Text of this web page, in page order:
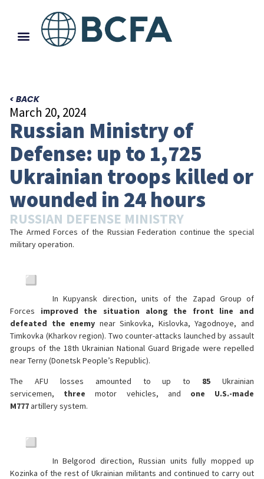
< BACK
March 20, 2024
Russian Ministry of
Defense: up to 1,725
Ukrainian troops killed or
wounded in 24 hours
RUSSIAN DEFENSE MINISTRY
The Armed Forces of the Russian Federation continue the special
military operation.
In Kupyansk direction, units of the Zapad Group of
Forces improved the situation along the front line and
defeated the enemy near Sinkovka, Kislovka, Yagodnoye, and
Timkovka (Kharkov region). Two counter-attacks launched by assault
groups of the 18th Ukrainian National Guard Brigade were repelled
near Terny (Donetsk People’s Republic).
The AFU losses amounted to up to 85 Ukrainian
servicemen, three motor vehicles, and one U.S.-made
M777artillery system.
In Belgorod direction, Russian units fully mopped up
Kozinka of the rest of Ukrainian militants and continued to carry out